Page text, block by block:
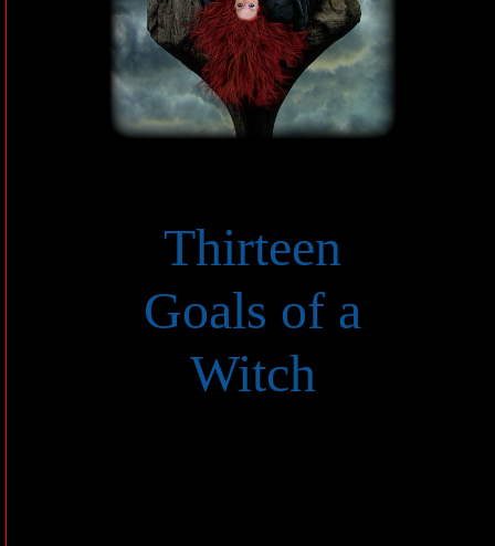
Thirteen
Goals of a
Witch